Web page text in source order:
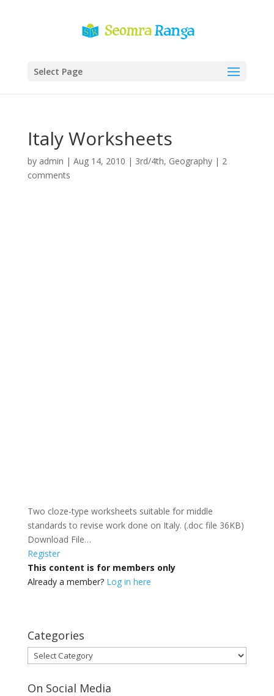
Select Page
Italy Worksheets
by admin | Aug 14, 2010 | 3rd/4th, Geography| 2
comments
Two cloze-type worksheets suitable for middle
standards to revise work done on Italy. (.doc file 36KB)
Download File…
Register
This content is for members only
Already a member? Log in here
Categories
Categories
On Social Media